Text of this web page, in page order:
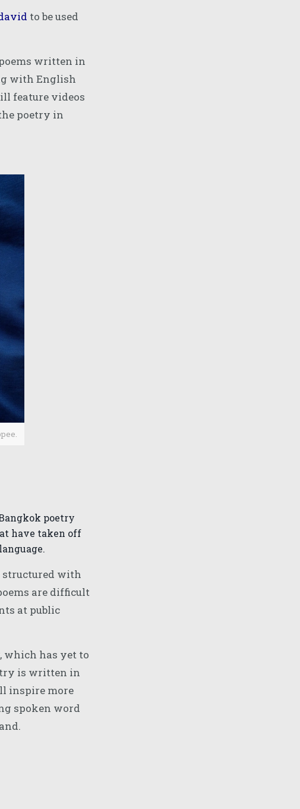
to be used
written in
with English
feature videos
poetry in
poetry
have taken off
with
are difficult
at public
which has yet to
is written in
inspire more
spoken word